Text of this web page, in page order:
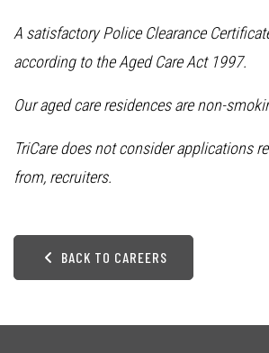
A satisfactory Police Clearance
according to the Aged Care Act 1997.
Our aged care residences are non-
TriCare does not consider applications
from, recruiters.
BACK TO CAREERS